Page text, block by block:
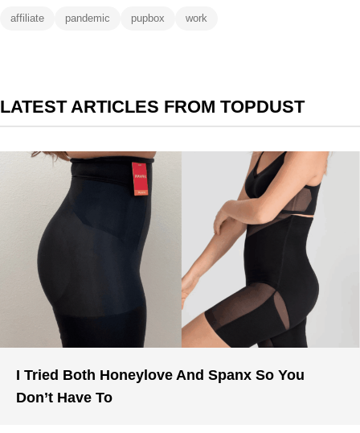
affiliate pandemic pupbox work
LATEST ARTICLES FROM TOPDUST
I Tried Both Honeylove And Spanx So You
Don’t Have To